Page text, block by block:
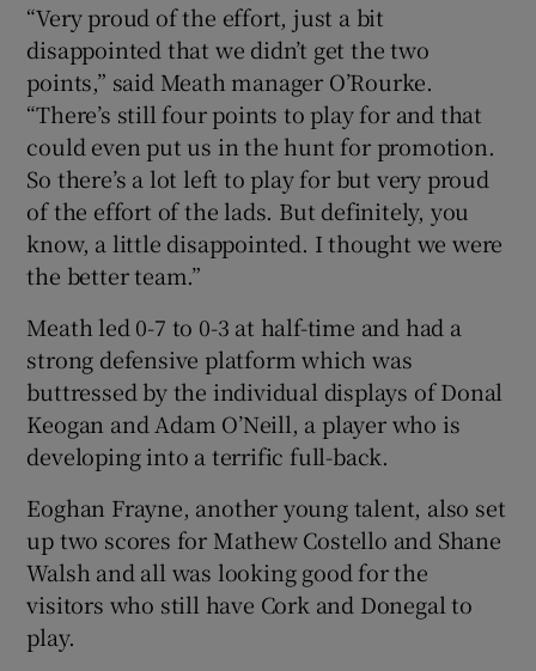
“Very proud of the effort, just a bit
disappointed that we didn’t get the two
points,” said Meath manager O’Rourke.
“There’s still four points to play for and that
could even put us in the hunt for promotion.
So there’s a lot left to play for but very proud
of the effort of the lads. But definitely, you
know, a little disappointed. I thought we were
the better team.”
Meath led 0-7 to 0-3 at half-time and had a
strong defensive platform which was
buttressed by the individual displays of Donal
Keogan and Adam O’Neill, a player who is
developing into a terrific full-back.
Eoghan Frayne, another young talent, also set
up two scores for Mathew Costello and Shane
Walsh and all was looking good for the
visitors who still have Cork and Donegal to
play.